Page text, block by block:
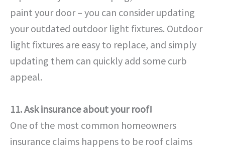
paint your door – you can consider updating
your outdated outdoor light fixtures. Outdoor
light fixtures are easy to replace, and simply
updating them can quickly add some curb
appeal.
11. Ask insurance about your roof!
One of the most common homeowners
insurance claims happens to be roof claims